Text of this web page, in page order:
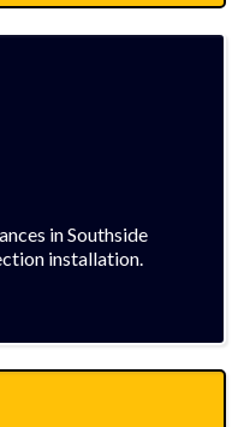
in Southside
installation.